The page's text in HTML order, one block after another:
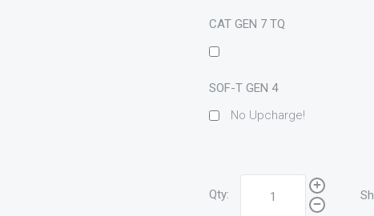
CAT GEN 7 TQ
SOF-T GEN 4
No Upcharge!
Qty: